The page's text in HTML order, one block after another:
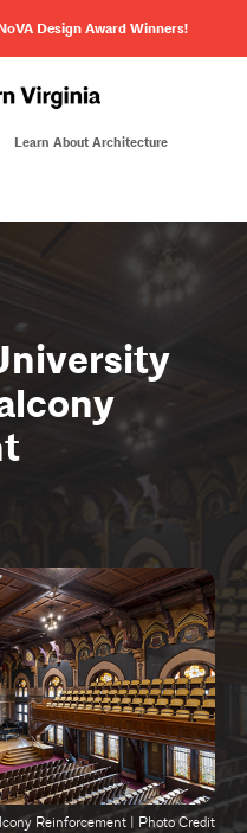
Design Award Winners!
Learn About Architecture
Reinforcement | Photo Credit